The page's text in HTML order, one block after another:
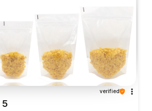
verified
5